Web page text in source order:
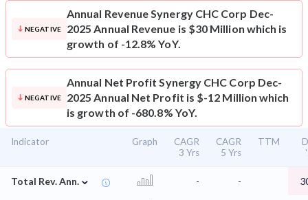
NEGATIVE
Annual RevenueSynergy CHC Corp Dec-
2025 Annual Revenue is $30 Million which is
growth of -12.8% YoY.
NEGATIVE
Annual Net Profit Synergy CHC Corp Dec-
2025 Annual Net Profit is $-12 Million which
is growth of -680.8% YoY.
Indicator Graph
CAGR
3 Yrs
CAGR
5 Yrs
TTM
Total Rev. Ann. ⌄ - -